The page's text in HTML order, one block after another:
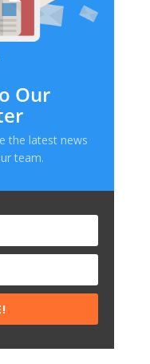
Our
the latest news
team.